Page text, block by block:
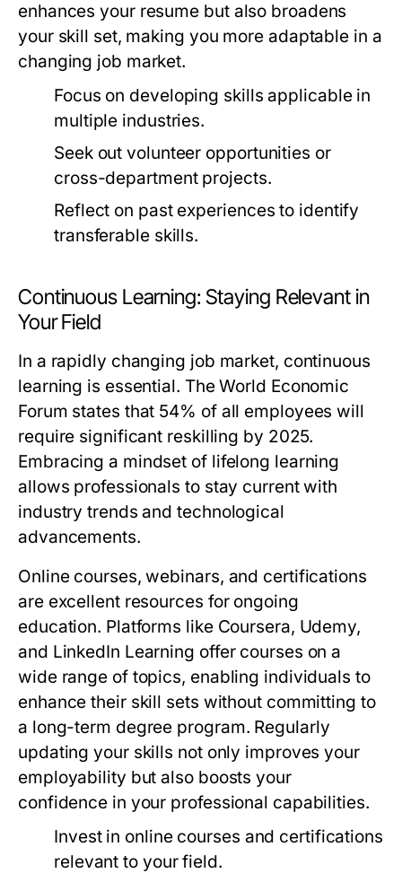
enhances your resume but also broadens
your skill set, making you more adaptable in a
changing job market.
Focus on developing skills applicable in
multiple industries.
Seek out volunteer opportunities or
cross-department projects.
Reflect on past experiences to identify
transferable skills.
Continuous Learning: Staying Relevant in
Your Field
In a rapidly changing job market, continuous
learning is essential. The World Economic
Forum states that 54% of all employees will
require significant reskilling by 2025.
Embracing a mindset of lifelong learning
allows professionals to stay current with
industry trends and technological
advancements.
Online courses, webinars, and certifications
are excellent resources for ongoing
education. Platforms like Coursera, Udemy,
and LinkedIn Learning offer courses on a
wide range of topics, enabling individuals to
enhance their skill sets without committing to
a long-term degree program. Regularly
updating your skills not only improves your
employability but also boosts your
confidence in your professional capabilities.
Invest in online courses and certifications
relevant to your field.